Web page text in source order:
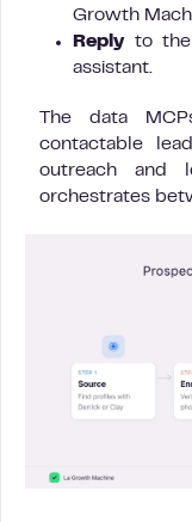
Growth
Replyto the
assistant.
The data
contactable
outreach and
orchestrates